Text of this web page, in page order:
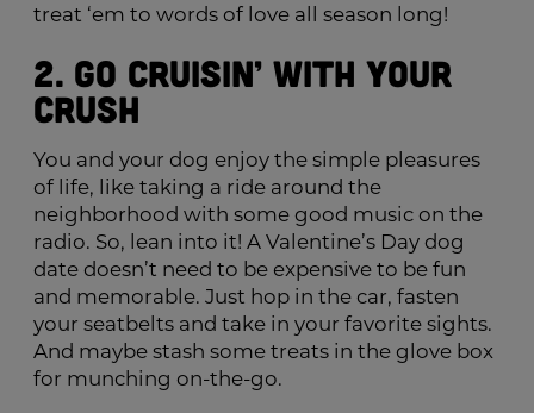
treat ‘em to words of love all season long!
2. Go Cruisin’ with Your
Crush
You and your dog enjoy the simple pleasures
of life, like taking a ride around the
neighborhood with some good music on the
radio. So, lean into it! A Valentine’s Day dog
date doesn’t need to be expensive to be fun
and memorable. Just hop in the car, fasten
your seatbelts and take in your favorite sights.
And maybe stash some treats in the glove box
for munching on-the-go.